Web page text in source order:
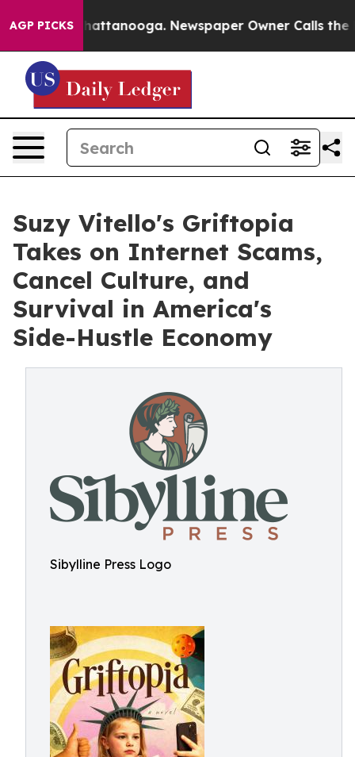
AGP PICKS
in Chattanooga. Newspaper Owner Calls the
Suzy Vitello's Griftopia
Takes on Internet Scams,
Cancel Culture, and
Survival in America's
Side-Hustle Economy
Sibylline Press Logo